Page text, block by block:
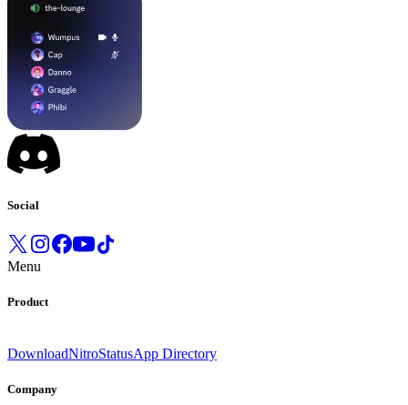
Social
Menu
Product
DownloadNitroStatusApp Directory
Company